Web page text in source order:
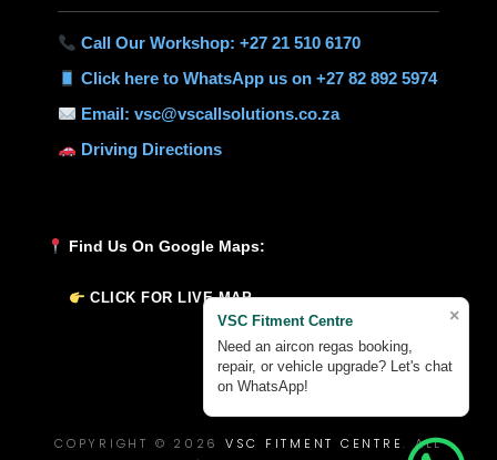
×
VSC Fitment Centre
Need an aircon regas booking,
repair, or vehicle upgrade? Let's chat
on WhatsApp!
Call Our Workshop: +27 21 510 6170
Click here to WhatsApp us on +27 82 892 5974
Email: vsc@vscallsolutions.co.za
Driving Directions
Find Us On Google Maps:
CLICK FOR LIVE MAP
COPYRIGHT © 2026 VSC FITMENT CENTRE. ALL